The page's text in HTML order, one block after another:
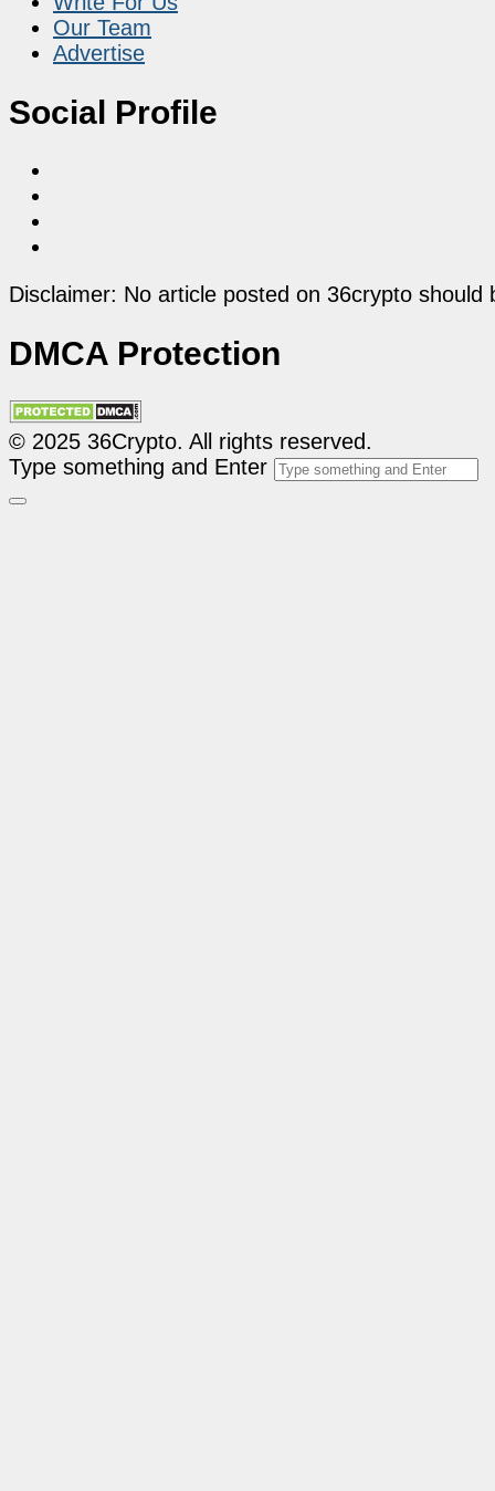
Our Team
Advertise
Social Profile
Disclaimer: No article posted on 36crypto
DMCA Protection
© 2025 36Crypto. All rights reserved.
Type something and Enter